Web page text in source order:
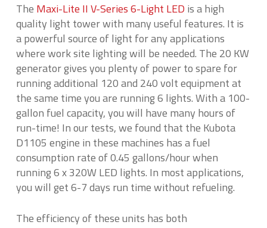
The Maxi-Lite II V-Series 6-Light LED is a high
quality light tower with many useful features. It is
a powerful source of light for any applications
where work site lighting will be needed. The 20 KW
generator gives you plenty of power to spare for
running additional 120 and 240 volt equipment at
the same time you are running 6 lights. With a 100-
gallon fuel capacity, you will have many hours of
run-time! In our tests, we found that the Kubota
D1105 engine in these machines has a fuel
consumption rate of 0.45 gallons/hour when
running 6 x 320W LED lights. In most applications,
you will get 6-7 days run time without refueling.
The efficiency of these units has both